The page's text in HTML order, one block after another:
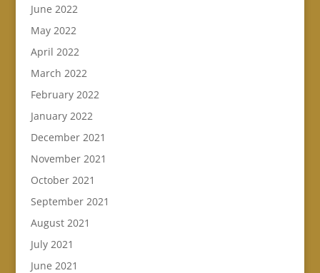
June 2022
May 2022
April 2022
March 2022
February 2022
January 2022
December 2021
November 2021
October 2021
September 2021
August 2021
July 2021
June 2021